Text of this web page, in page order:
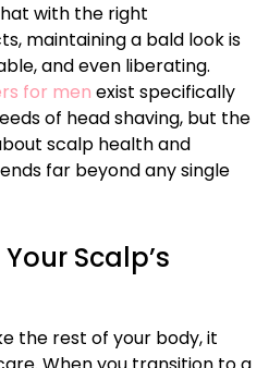
with the right
maintaining a bald look is
and even liberating.
for men exist specifically
of head shaving, but the
scalp health and
far beyond any single
Scalp’s
the rest of your body, it